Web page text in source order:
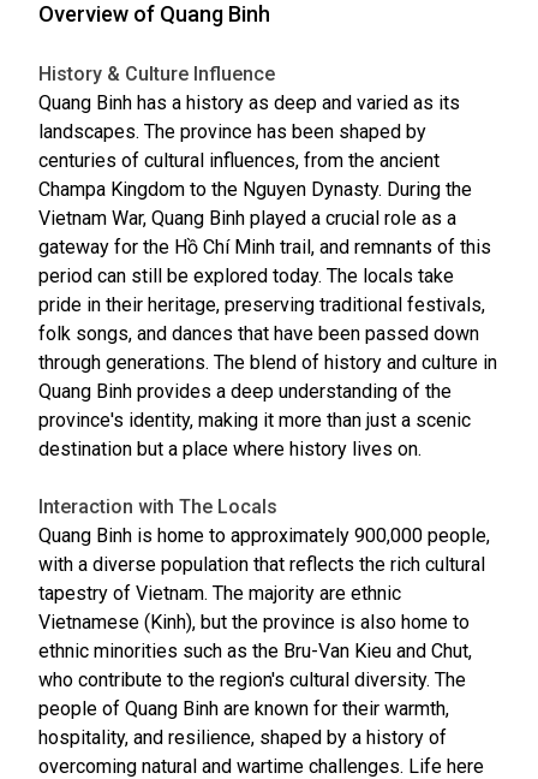
Overview of Quang Binh
History & Culture Influence
Quang Binh has a history as deep and varied as its
landscapes. The province has been shaped by
centuries of cultural influences, from the ancient
Champa Kingdom to the Nguyen Dynasty. During the
Vietnam War, Quang Binh played a crucial role as a
gateway for the Hồ Chí Minh trail, and remnants of this
period can still be explored today. The locals take
pride in their heritage, preserving traditional festivals,
folk songs, and dances that have been passed down
through generations. The blend of history and culture in
Quang Binh provides a deep understanding of the
province's identity, making it more than just a scenic
destination but a place where history lives on.
Interaction with The Locals
Quang Binh is home to approximately 900,000 people,
with a diverse population that reflects the rich cultural
tapestry of Vietnam. The majority are ethnic
Vietnamese (Kinh), but the province is also home to
ethnic minorities such as the Bru-Van Kieu and Chut,
who contribute to the region's cultural diversity. The
people of Quang Binh are known for their warmth,
hospitality, and resilience, shaped by a history of
overcoming natural and wartime challenges. Life here